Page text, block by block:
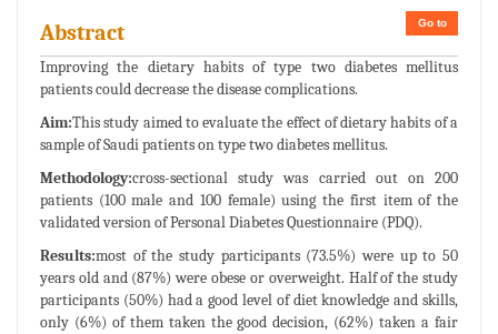
Go to
Abstract
Improving the dietary habits of type two diabetes mellitus
patients could decrease the disease complications.
Aim:This study aimed to evaluate the effect of dietary habits of a
sample of Saudi patients on type two diabetes mellitus.
Methodology:cross-sectional study was carried out on 200
patients (100 male and 100 female) using the first item of the
validated version of Personal Diabetes Questionnaire (PDQ).
Results:most of the study participants (73.5%) were up to 50
years old and (87%) were obese or overweight. Half of the study
participants (50%) had a good level of diet knowledge and skills,
only (6%) of them taken the good decision, (62%) taken a fair